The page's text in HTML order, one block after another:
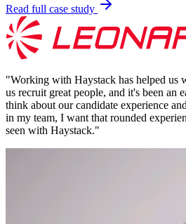
Read full case study
"Working with Haystack has helped us
us recruit great people, and it's been an
think about our candidate experience
in my team, I want that rounded
seen with Haystack."